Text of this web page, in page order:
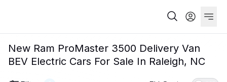
New Ram ProMaster 3500 Delivery Van
BEV Electric Cars For Sale In Raleigh, NC